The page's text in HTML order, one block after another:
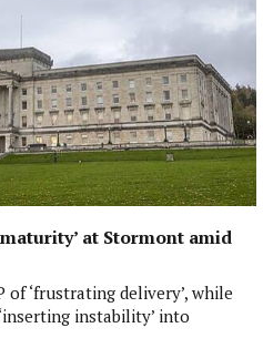
at Stormont amid
of ‘frustrating delivery’, while
instability’ into